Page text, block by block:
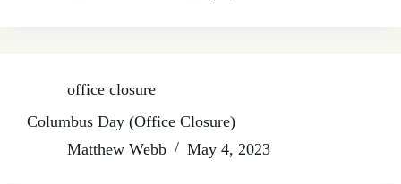
office closure
Columbus Day (Office Closure)
Matthew Webb
May 4, 2023